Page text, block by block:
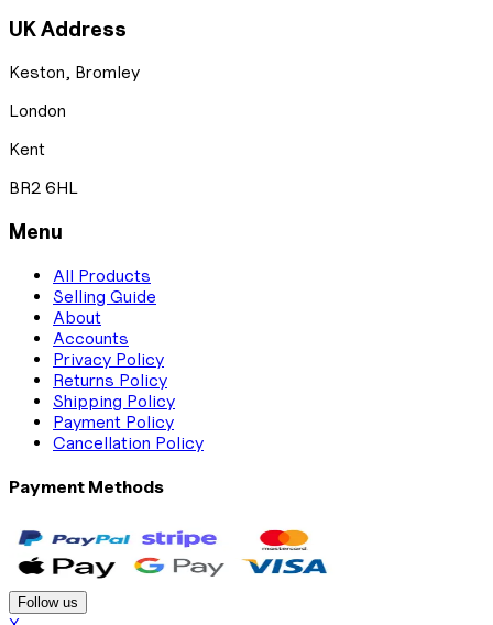
UK Address
Keston, Bromley
London
Kent
BR2 6HL
Menu
All Products
Selling Guide
About
Accounts
Privacy Policy
Returns Policy
Shipping Policy
Payment Policy
Cancellation Policy
Payment Methods
Follow us